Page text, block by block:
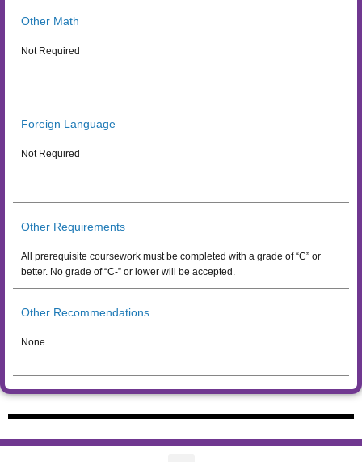
Other Math
Not Required
Foreign Language
Not Required
Other Requirements
All prerequisite coursework must be completed with a grade of “C” or
better. No grade of “C-” or lower will be accepted.
Other Recommendations
None.